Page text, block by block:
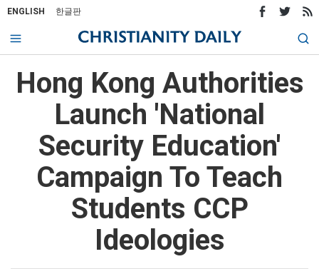
ENGLISH 한글판
Hong Kong Authorities
Launch 'National
Security Education'
Campaign To Teach
Students CCP
Ideologies